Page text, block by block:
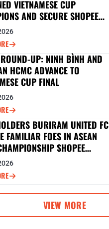
VIETNAMESE CUP
AND SECURE SHOPEE
27 BERTH
UP: NINH BÌNH AND
HCMC ADVANCE TO
CUP FINAL
BURIRAM UNITED FC
FAMILIAR FOES IN ASEAN
SHOPEE
VIEW MORE